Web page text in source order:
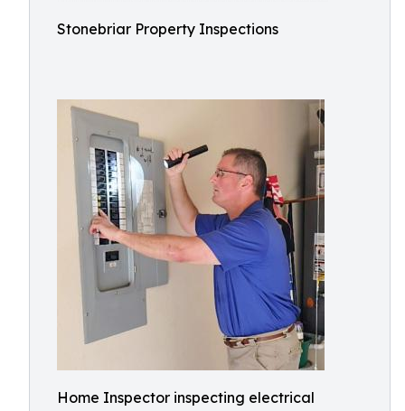
Stonebriar Property Inspections
Home Inspector inspecting electrical